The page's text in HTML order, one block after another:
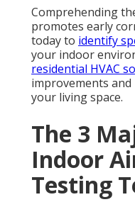
Comprehending
promotes early
today to identify
your indoor
residential HVAC
improvements
your living space.
The 3
Indoor
Testing